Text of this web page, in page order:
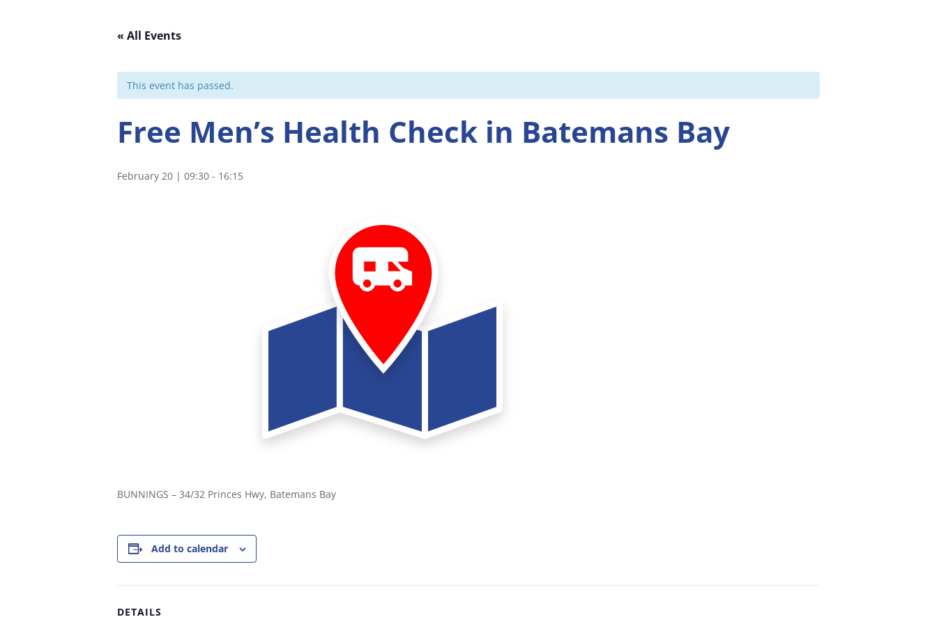
« All Events
This event has passed.
Free Men’s Health Check in Batemans Bay
February 20 | 09:30 - 16:15
BUNNINGS – 34/32 Princes Hwy, Batemans Bay
Add to calendar
DETAILS